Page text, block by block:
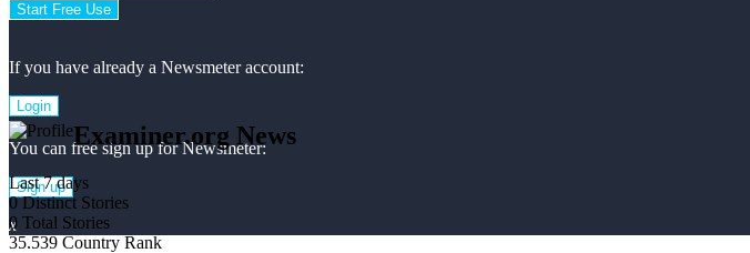
Start Free Use
If you have already a Newsmeter account:
Login
You can free sign up for Newsmeter:
Sign up
x
Examiner.org News
Last 7 days
0 Distinct Stories
0 Total Stories
35.539 Country Rank